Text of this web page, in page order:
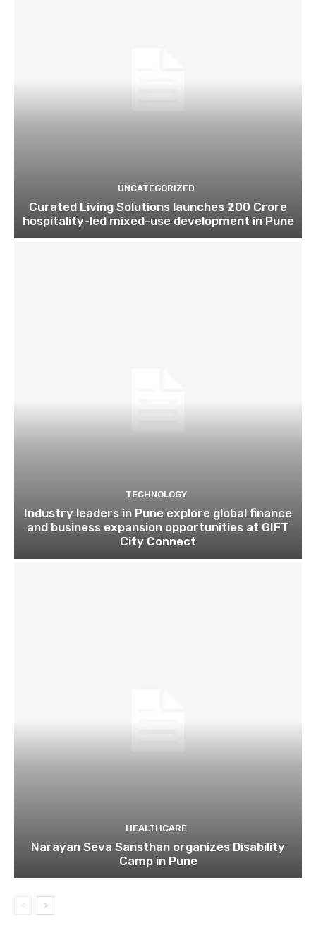
UNCATEGORIZED
Curated Living Solutions launches ₹200 Crore
hospitality-led mixed-use development in Pune
TECHNOLOGY
Industry leaders in Pune explore global finance
and business expansion opportunities at GIFT
City Connect
HEALTHCARE
Narayan Seva Sansthan organizes Disability
Camp in Pune